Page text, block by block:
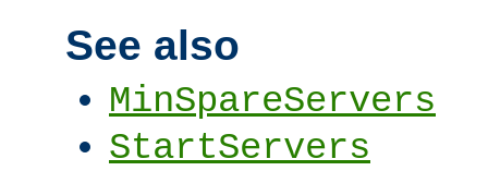
See also
MinSpareServers
StartServers